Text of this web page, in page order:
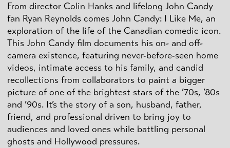
From director Colin Hanks and lifelong John Candy
fan Ryan Reynolds comes John Candy: I Like Me, an
exploration of the life of the Canadian comedic icon.
This John Candy film documents his on- and off-
camera existence, featuring never-before-seen home
videos, intimate access to his family, and candid
recollections from collaborators to paint a bigger
picture of one of the brightest stars of the ’70s, ’80s
and ’90s. It’s the story of a son, husband, father,
friend, and professional driven to bring joy to
audiences and loved ones while battling personal
ghosts and Hollywood pressures.